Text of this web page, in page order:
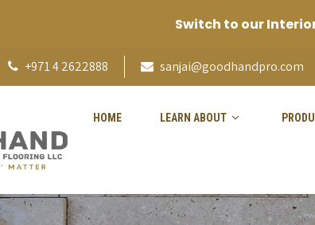
+971 4 2622888 sanjai@goodhandpro.com
HOME LEARN ABOUT
Switch to our